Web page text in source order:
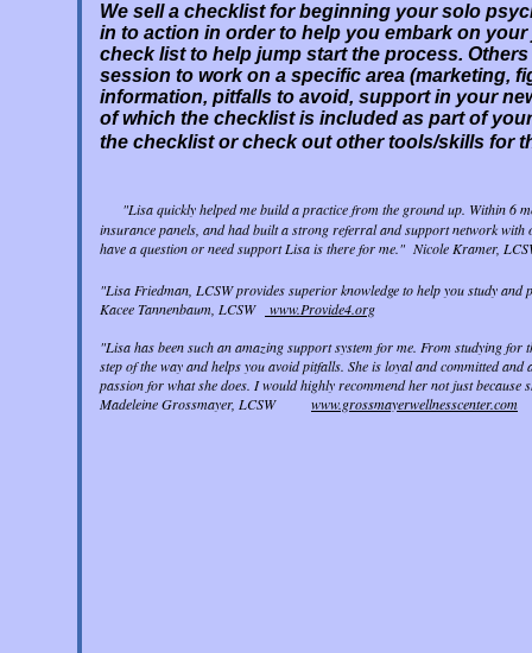
We sell a checklist for beginning your solo
in to action in order to help you embark on
check list to help jump start the process.
session to work on a specific area (marketing,
information, pitfalls to avoid, support in your
of which the checklist is included as part of
the checklist or check out other tools/skills for
"Lisa quickly helped me build a practice from the ground up. Within
insurance panels, and had built a strong referral and support network
have a question or need support Lisa is there for me." Nicole Kramer,
"Lisa Friedman, LCSW provides superior knowledge to help you study
Kacee Tannenbaum, LCSW
www.Provide4.org
"Lisa has been such an amazing support system for me. From studying
step of the way and helps you avoid pitfalls. She is loyal and committed
passion for what she does. I would highly recommend her not just because
Madeleine Grossmayer, LCSW
www.grossmayerwellnesscenter.com